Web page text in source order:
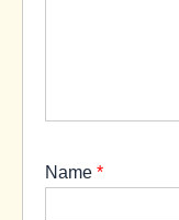
Name *